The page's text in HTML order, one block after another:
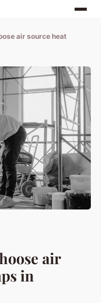
air source heat
air
in